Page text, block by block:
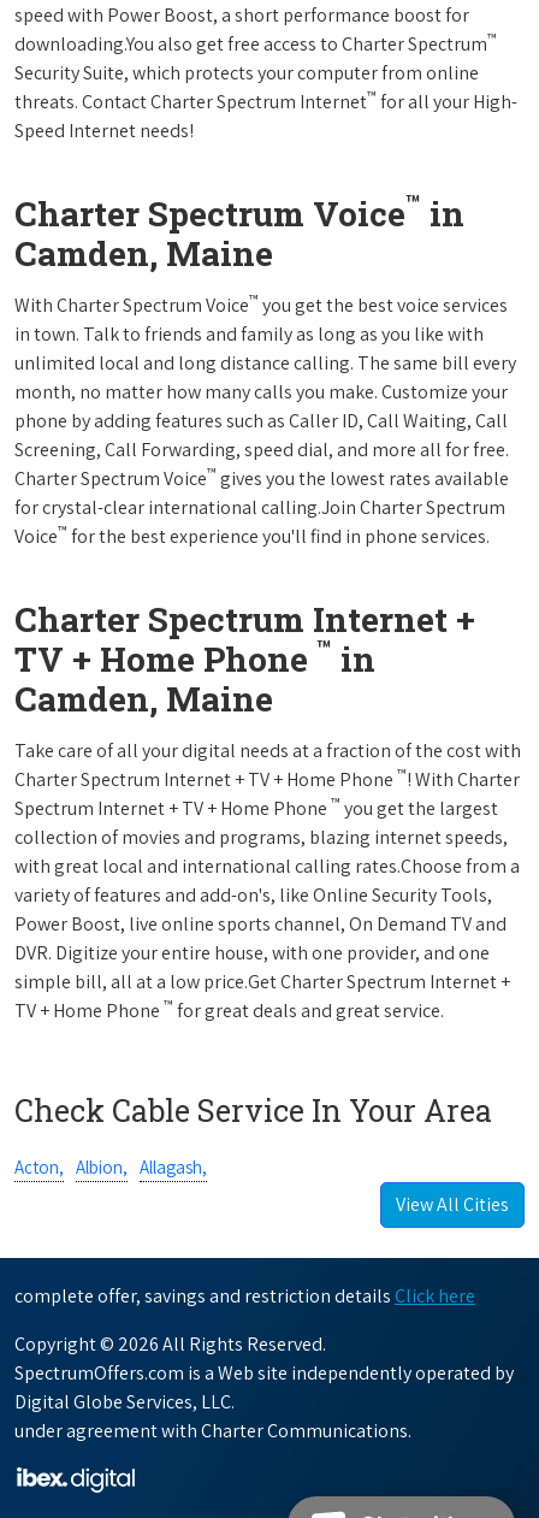
speed with Power Boost, a short performance boost for
downloading.You also get free access to Charter Spectrum™
Security Suite, which protects your computer from online
threats. Contact Charter Spectrum Internet™ for all your High-
Speed Internet needs!
Charter Spectrum Voice™ in
Camden, Maine
With Charter Spectrum Voice™ you get the best voice services
in town. Talk to friends and family as long as you like with
unlimited local and long distance calling. The same bill every
month, no matter how many calls you make. Customize your
phone by adding features such as Caller ID, Call Waiting, Call
Screening, Call Forwarding, speed dial, and more all for free.
Charter Spectrum Voice™ gives you the lowest rates available
for crystal-clear international calling.Join Charter Spectrum
Voice™ for the best experience you'll find in phone services.
Charter Spectrum Internet +
TV + Home Phone ™ in
Camden, Maine
Take care of all your digital needs at a fraction of the cost with
Charter Spectrum Internet + TV + Home Phone ™! With Charter
Spectrum Internet + TV + Home Phone ™ you get the largest
collection of movies and programs, blazing internet speeds,
with great local and international calling rates.Choose from a
variety of features and add-on's, like Online Security Tools,
Power Boost, live online sports channel, On Demand TV and
DVR. Digitize your entire house, with one provider, and one
simple bill, all at a low price.Get Charter Spectrum Internet +
TV + Home Phone ™ for great deals and great service.
Check Cable Service In Your Area
Acton, Albion, Allagash,
View All Cities
complete offer, savings and restriction details Click here
Copyright © 2026 All Rights Reserved.
SpectrumOffers.com is a Web site independently operated by
Digital Globe Services, LLC.
under agreement with Charter Communications.